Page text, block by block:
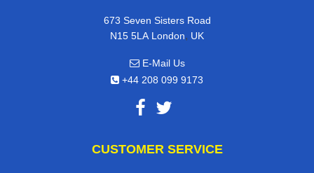
673 Seven Sisters Road
N15 5LA London, UK
E-Mail Us
+44 208 099 9173
CUSTOMER SERVICE